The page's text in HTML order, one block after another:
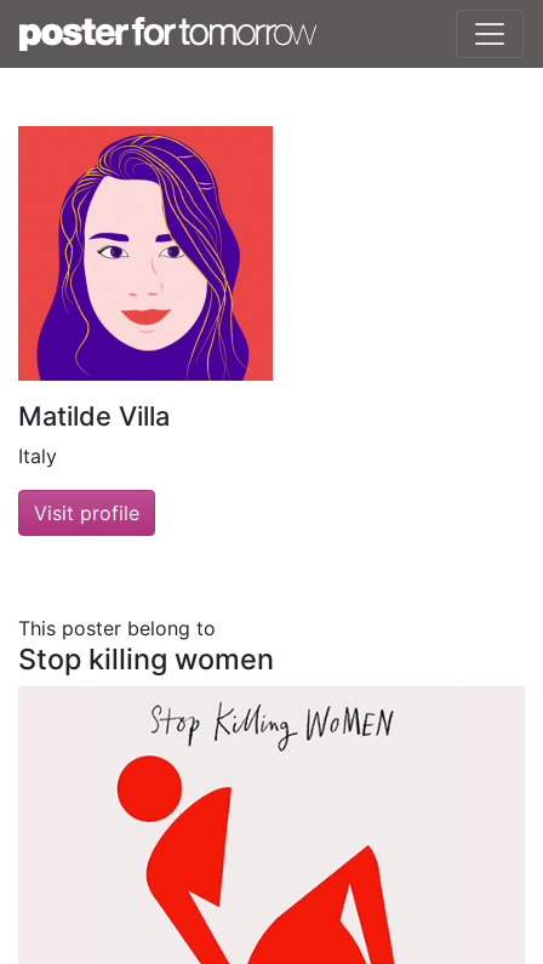
Matilde Villa
Italy
Visit profile
This poster belong to
Stop killing women